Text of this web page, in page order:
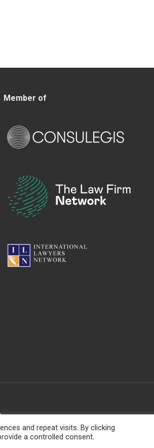
Member of
and repeat visits. By clicking
a controlled consent.